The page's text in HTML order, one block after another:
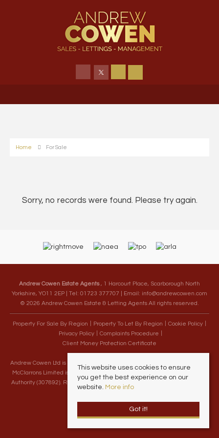
Home For Sale
Sorry, no records were found. Please try again.
Andrew Cowen Estate Agents, 1 Harcourt Place, Scarborough North
Yorkshire, YO11 2EP | Tel: 01723 377707 | Email: info@andrewcowen.com
© 2026 Andrew Cowen Estate & Letting Agents All rights reserved.
Property For Sale By Region Property To Let By Region
Cookie Policy
Privacy Policy
Complaints Procedure
Client Money Protection Certificate
Andrew Cowen Ltd is an Appointed Representative of McClarrons Limited.
McClarrons Limited is authorised and regulated by the Financial Conduct
Authority (307892). Registered in England Wales – Company Registration
This website uses cookies to ensure
you get the best experience on our
website. More info
Got it!